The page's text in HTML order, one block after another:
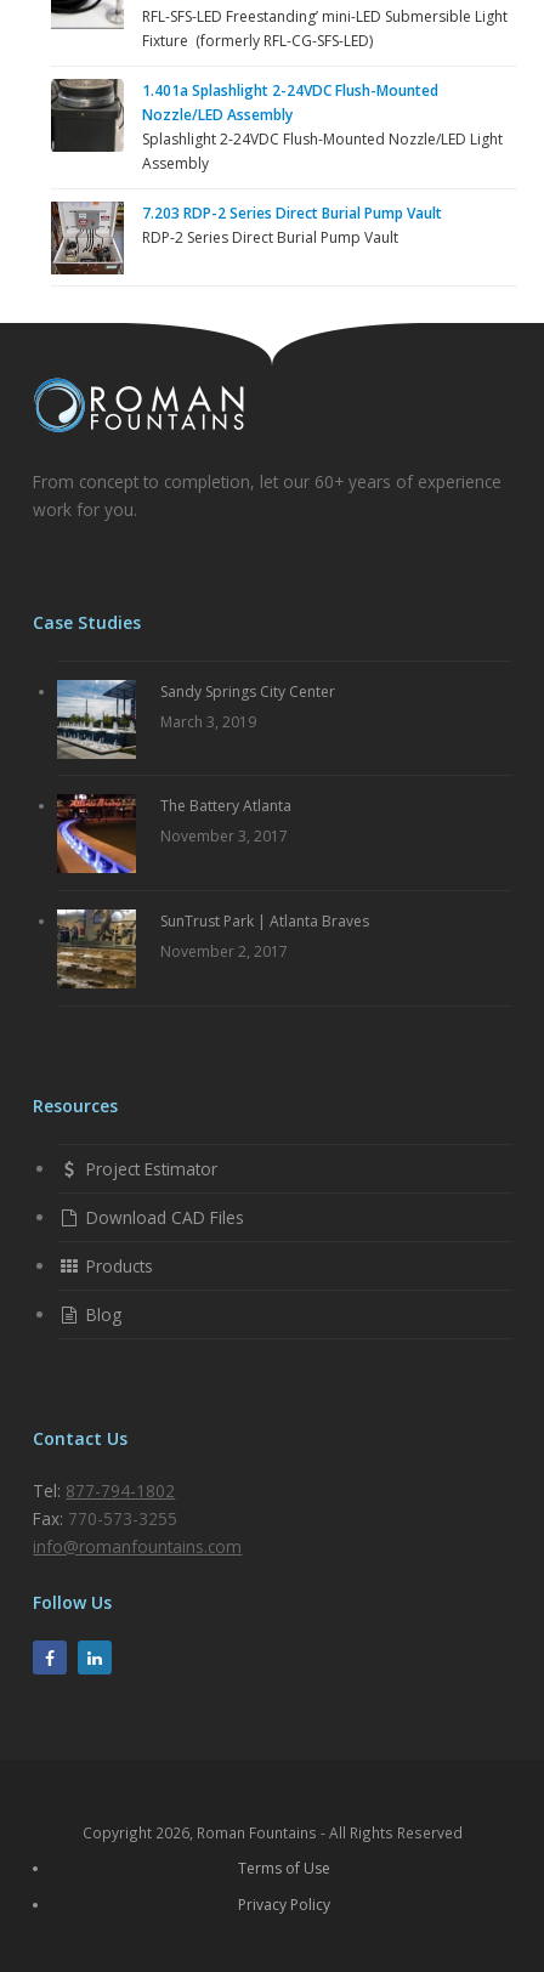
RFL-SFS-LED Freestanding’ mini-LED Submersible Light
Fixture (formerly RFL-CG-SFS-LED)
1.401a Splashlight 2-24VDC Flush-Mounted
Nozzle/LED Assembly
Splashlight 2-24VDC Flush-Mounted Nozzle/LED Light
Assembly
7.203 RDP-2 Series Direct Burial Pump Vault
RDP-2 Series Direct Burial Pump Vault
From concept to completion, let our 60+ years of experience
work for you.
Case Studies
Sandy Springs City Center
March 3, 2019
The Battery Atlanta
November 3, 2017
SunTrust Park | Atlanta Braves
November 2, 2017
Resources
Project Estimator
Download CAD Files
Products
Blog
Contact Us
Tel: 877-794-1802
Fax: 770-573-3255
info@romanfountains.com
Follow Us
Copyright 2026, Roman Fountains - All Rights Reserved
Terms of Use
Privacy Policy